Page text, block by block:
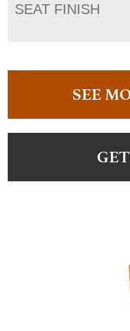
SEAT FINISH
SEE